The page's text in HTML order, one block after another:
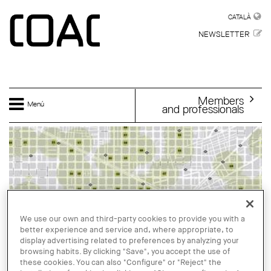
CATALÀ
NEWSLETTER
Menú Members
and professionals
We use our own and third-party cookies to provide you with a
better experience and service and, where appropriate, to
display advertising related to preferences by analyzing your
browsing habits. By clicking "Save", you accept the use of
these cookies. You can also "Configure" or "Reject" the